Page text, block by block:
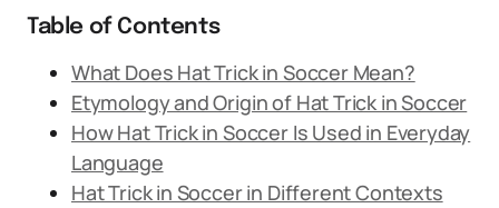
Table of Contents
What Does Hat Trick in Soccer Mean?
Etymology and Origin of Hat Trick in Soccer
How Hat Trick in Soccer Is Used in Everyday
Language
Hat Trick in Soccer in Different Contexts